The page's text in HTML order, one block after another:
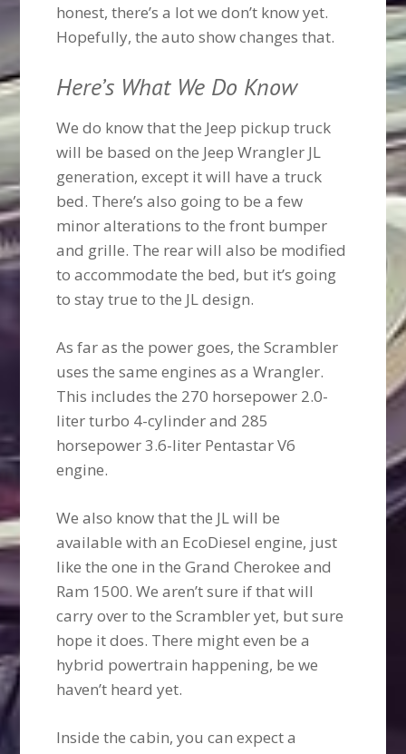
honest, there’s a lot we don’t know yet.
Hopefully, the auto show changes that.
Here’s What We Do Know
We do know that the Jeep pickup truck
will be based on the Jeep Wrangler JL
generation, except it will have a truck
bed. There’s also going to be a few
minor alterations to the front bumper
and grille. The rear will also be modified
to accommodate the bed, but it’s going
to stay true to the JL design.
As far as the power goes, the Scrambler
uses the same engines as a Wrangler.
This includes the 270 horsepower 2.0-
liter turbo 4-cylinder and 285
horsepower 3.6-liter Pentastar V6
engine.
We also know that the JL will be
available with an EcoDiesel engine, just
like the one in the Grand Cherokee and
Ram 1500. We aren’t sure if that will
carry over to the Scrambler yet, but sure
hope it does. There might even be a
hybrid powertrain happening, be we
haven’t heard yet.
Inside the cabin, you can expect a